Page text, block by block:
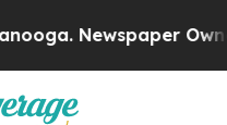
Newspaper